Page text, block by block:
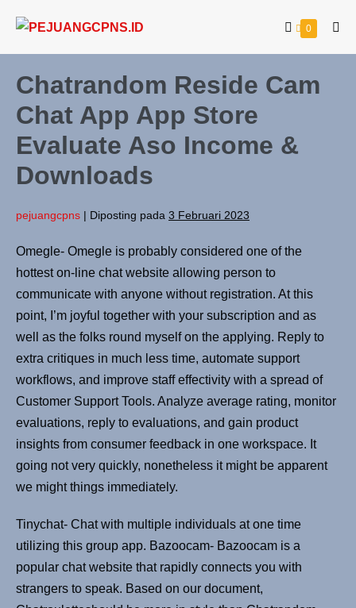
0
Chatrandom Reside Cam
Chat App App Store
Evaluate Aso Income &
Downloads
pejuangcpns | Diposting pada 3 Februari 2023
Omegle- Omegle is probably considered one of the
hottest on-line chat website allowing person to
communicate with anyone without registration. At this
point, I’m joyful together with your subscription and as
well as the folks round myself on the applying. Reply to
extra critiques in much less time, automate support
workflows, and improve staff effectivity with a spread of
Customer Support Tools. Analyze average rating, monitor
evaluations, reply to evaluations, and gain product
insights from consumer feedback in one workspace. It
going not very quickly, nonetheless it might be apparent
we might things immediately.
Tinychat- Chat with multiple individuals at one time
utilizing this group app. Bazoocam- Bazoocam is a
popular chat website that rapidly connects you with
strangers to speak. Based on our document,